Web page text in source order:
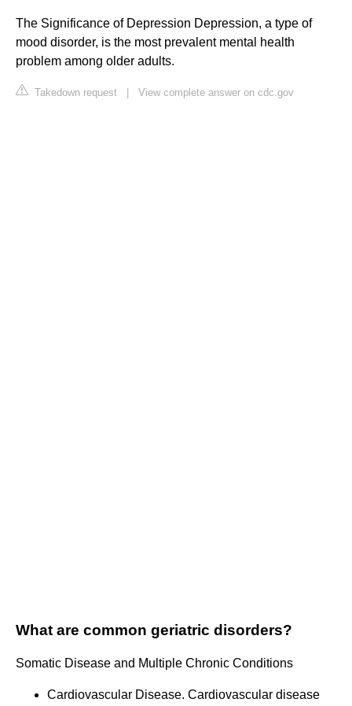
The Significance of Depression Depression, a type of
mood disorder, is the most prevalent mental health
problem among older adults.
Takedown request View complete answer on cdc.gov
What are common geriatric disorders?
Somatic Disease and Multiple Chronic Conditions
Cardiovascular Disease. Cardiovascular disease